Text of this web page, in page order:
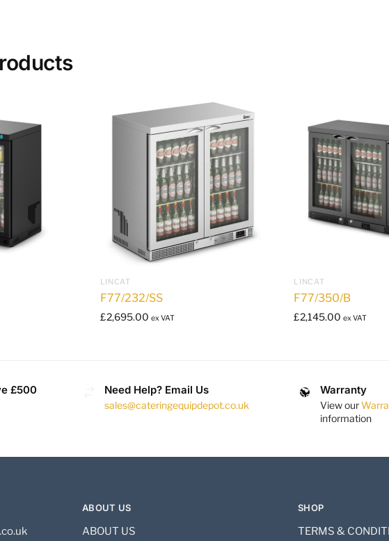
LINCAT
F77/232/SS
£2,695.00 ex VAT
LINCAT
F77/350/B
£2,145.00 ex VAT
£500 Need Help? Email Us
sales@cateringequipdepot.co.uk
Warranty
View our
information
ABOUT US
ABOUT US
SHOP
TERMS &